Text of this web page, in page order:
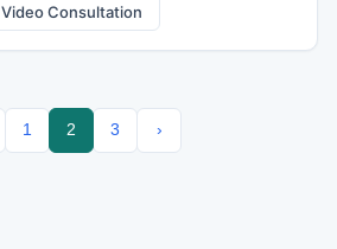
Video Consultation
1 2 3 ›